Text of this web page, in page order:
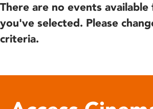
There are no events
you've selected. Please
criteria.